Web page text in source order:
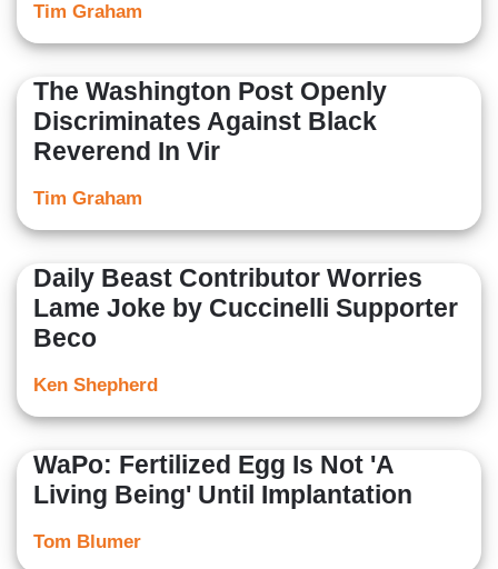
Tim Graham
The Washington Post Openly
Discriminates Against Black
Reverend In Vir
Tim Graham
Daily Beast Contributor Worries
Lame Joke by Cuccinelli Supporter
Beco
Ken Shepherd
WaPo: Fertilized Egg Is Not 'A
Living Being' Until Implantation
Tom Blumer